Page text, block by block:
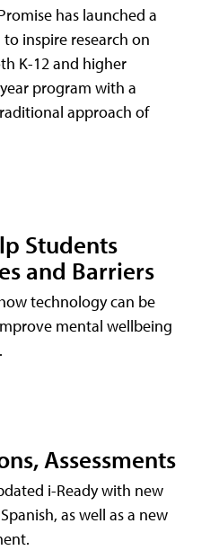
has launched a
inspire research on
K-12 and higher
program with a
approach of
Students
and Barriers
technology can be
mental wellbeing
Assessments
i-Ready with new
as well as a new